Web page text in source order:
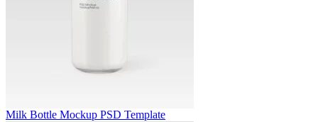
Milk Bottle Mockup PSD Template